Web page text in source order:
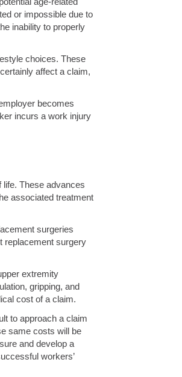
or impossible due to
inability to properly
choices. These
affect a claim,
becomes
incurs a work injury
These advances
associated treatment
surgeries
replacement surgery
extremity
gripping, and
cost of a claim.
to approach a claim
same costs will be
and develop a
workers’